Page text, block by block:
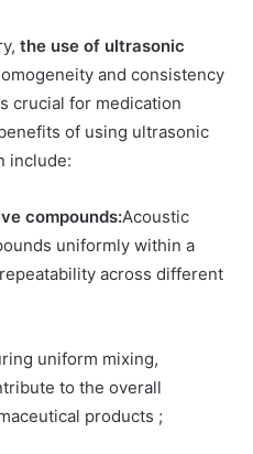
the use of ultrasonic
and consistency
crucial for medication
of using ultrasonic
include:
compounds:Acoustic
uniformly within a
across different
uniform mixing,
to the overall
products ;